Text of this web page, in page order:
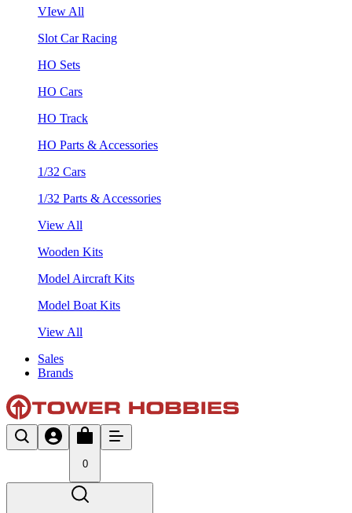
VIew All
Slot Car Racing
HO Sets
HO Cars
HO Track
HO Parts & Accessories
1/32 Cars
1/32 Parts & Accessories
View All
Wooden Kits
Model Aircraft Kits
Model Boat Kits
View All
Sales
Brands
0